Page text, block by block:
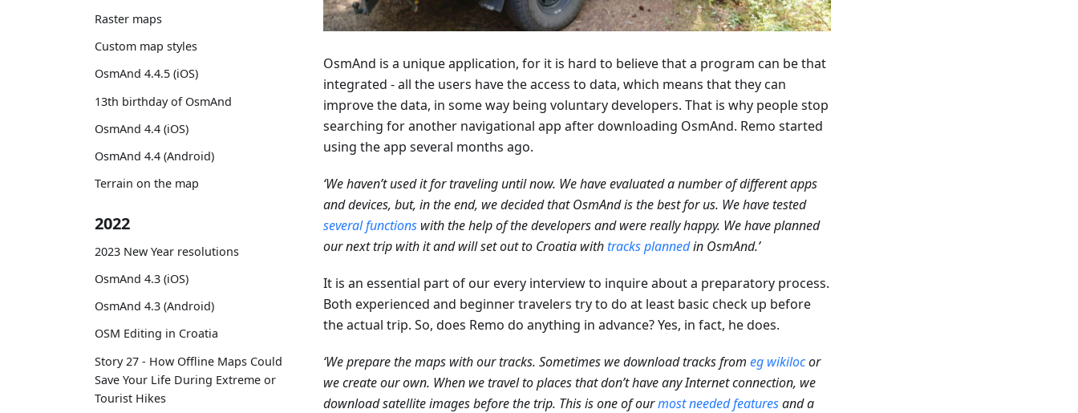
Raster maps
Custom map styles
OsmAnd 4.4.5 (iOS)
13th birthday of OsmAnd
OsmAnd 4.4 (iOS)
OsmAnd 4.4 (Android)
Terrain on the map
2022
2023 New Year resolutions
OsmAnd 4.3 (iOS)
OsmAnd 4.3 (Android)
OSM Editing in Croatia
Story 27 - How Offline Maps Could
Save Your Life During Extreme or
Tourist Hikes
OsmAnd is a unique application, for it is hard to believe that a program can be that
integrated - all the users have the access to data, which means that they can
improve the data, in some way being voluntary developers. That is why people stop
searching for another navigational app after downloading OsmAnd. Remo started
using the app several months ago.
‘We haven’t used it for traveling until now. We have evaluated a number of different apps
and devices, but, in the end, we decided that OsmAnd is the best for us. We have tested
several functions with the help of the developers and were really happy. We have planned
our next trip with it and will set out to Croatia withtracks plannedin OsmAnd.’
It is an essential part of our every interview to inquire about a preparatory process.
Both experienced and beginner travelers try to do at least basic check up before
the actual trip. So, does Remo do anything in advance? Yes, in fact, he does.
‘We prepare the maps with our tracks. Sometimes we download tracks from eg wikilocor
we create our own. When we travel to places that don’t have any Internet connection, we
download satellite images before the trip. This is one of ourmost needed featuresand a